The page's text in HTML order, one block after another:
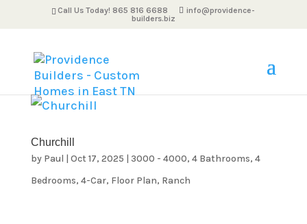
Call Us Today! 865 816 6688
info@providence-
builders.biz
Churchill
by Paul | Oct 17, 2025 | 3000 - 4000, 4 Bathrooms, 4
Bedrooms, 4-Car, Floor Plan, Ranch